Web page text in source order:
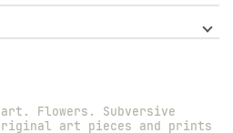
Flowers. Subversive
art pieces and prints